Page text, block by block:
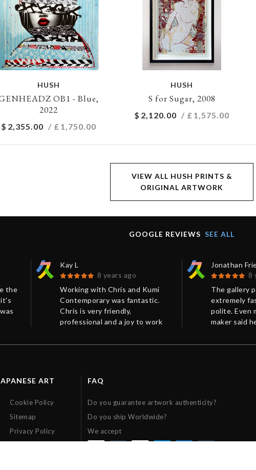
HUSH
OB1 - Blue,
2022
$ 2,355.00 / £ 1,750.00
HUSH
S for Sugar, 2008
$ 2,120.00 / £ 1,575.00
VIEW ALL HUSH PRINTS &
ORIGINAL ARTWORK
GOOGLE REVIEWS SEE ALL
the
Kay L
8 years ago
Working with Chris and Kumi
Contemporary was fantastic.
Chris is very friendly,
professional and a joy to work
excellent! Our package was
Jonathan
8
The gallery
extremely
polite. Even
maker said
Very much
ART
Cookie Policy
Sitemap
Privacy Policy
FAQ
Do you guarantee artwork authenticity?
Do you ship Worldwide?
We accept